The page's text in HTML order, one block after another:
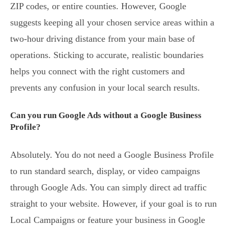
ZIP codes, or entire counties. However, Google
suggests keeping all your chosen service areas within a
two-hour driving distance from your main base of
operations. Sticking to accurate, realistic boundaries
helps you connect with the right customers and
prevents any confusion in your local search results.
Can you run Google Ads without a Google Business
Profile?
Absolutely. You do not need a Google Business Profile
to run standard search, display, or video campaigns
through Google Ads. You can simply direct ad traffic
straight to your website. However, if your goal is to run
Local Campaigns or feature your business in Google